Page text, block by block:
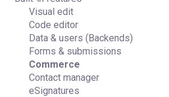
Visual edit
Code editor
Data & users (Backends)
Forms & submissions
Commerce
Contact manager
eSignatures